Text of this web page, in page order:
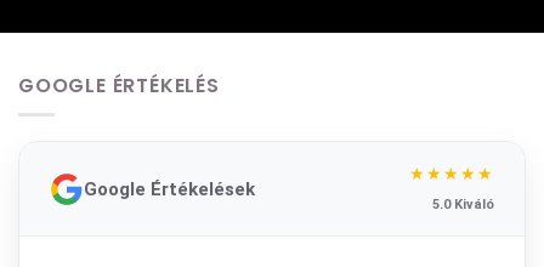
GOOGLE ÉRTÉKELÉS
Google Értékelések
★★★★★
5.0 Kiváló